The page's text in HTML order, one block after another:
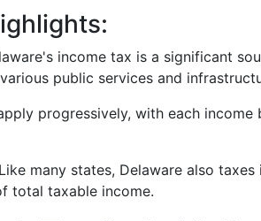
income tax is a significant
public services and
progressively, with each
many states, Delaware also
total taxable income.